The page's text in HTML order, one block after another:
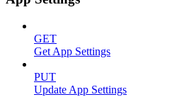
GET
Get App Settings
PUT
Update App Settings